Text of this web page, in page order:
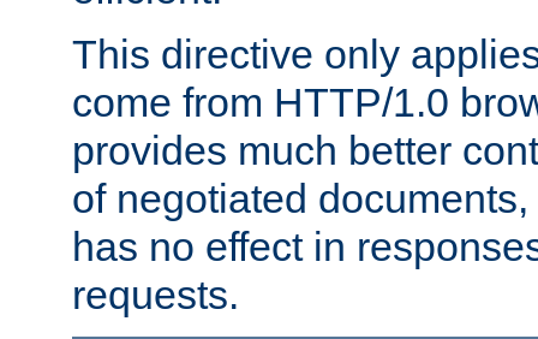
This directive only
come from HTTP/1.0
provides much better
of negotiated
has no effect in
requests.